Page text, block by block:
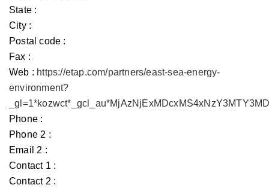
State :
City :
Postal code :
Fax :
Web : https://etap.com/partners/east-sea-energy-
environment?
Phone :
Phone 2 :
Email 2 :
Contact 1 :
Contact 2 :